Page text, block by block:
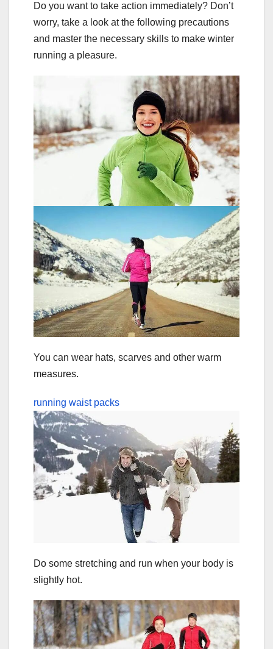
Do you want to take action immediately? Don’t
worry, take a look at the following precautions
and master the necessary skills to make winter
running a pleasure.
You can wear hats, scarves and other warm
measures.
running waist packs
Do some stretching and run when your body is
slightly hot.